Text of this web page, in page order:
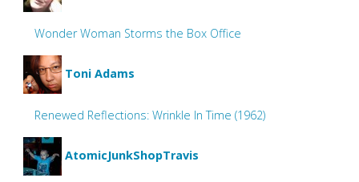
Wonder Woman Storms the Box Office
Toni Adams
Renewed Reflections: Wrinkle In Time (1962)
AtomicJunkShopTravis